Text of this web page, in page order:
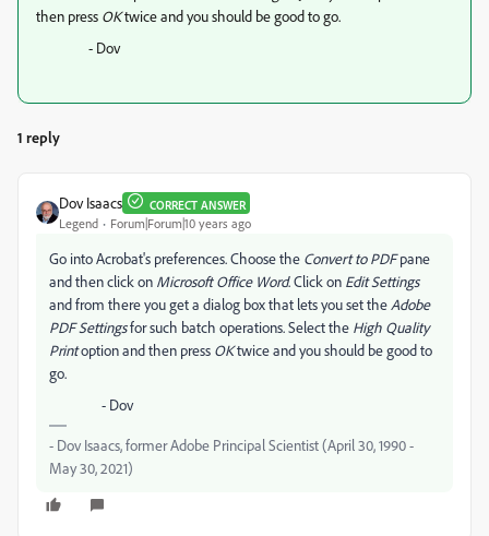
then press OKtwice and you should be good to go.
- Dov
1 reply
Dov Isaacs CORRECT ANSWER
Legend Forum|Forum|10 years ago
Go into Acrobat's preferences. Choose the Convert to PDFpane
and then click on Microsoft Office Word. Click on Edit Settings
and from there you get a dialog box that lets you set the Adobe
PDF Settingsfor such batch operations. Select the High Quality
Printoption and then press OKtwice and you should be good to
go.
- Dov
- Dov Isaacs, former Adobe Principal Scientist (April 30, 1990 -
May 30, 2021)